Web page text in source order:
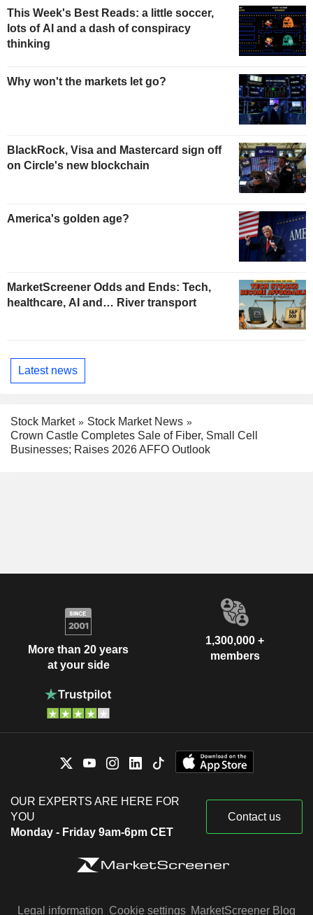
This Week's Best Reads: a little soccer,
lots of AI and a dash of conspiracy
thinking
Why won't the markets let go?
BlackRock, Visa and Mastercard sign off
on Circle's new blockchain
America's golden age?
MarketScreener Odds and Ends: Tech,
healthcare, AI and… River transport
Latest news
Stock Market
Stock Market News
Crown Castle Completes Sale of Fiber, Small Cell
Businesses; Raises 2026 AFFO Outlook
More than 20 years
at your side
1,300,000 +
members
OUR EXPERTS ARE HERE FOR
YOU
Monday - Friday 9am-6pm CET
Contact us
Legal information Cookie settings MarketScreener Blog